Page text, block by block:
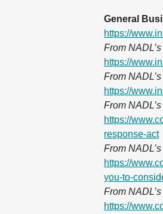
General
https://
From
https://
From
https://
From
https://
response-act
From
https://
you-to-
From
https://